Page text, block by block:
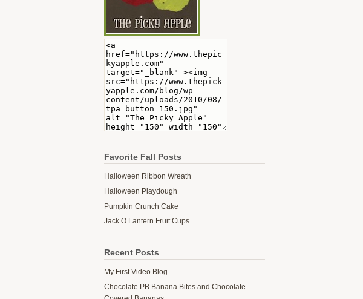
Favorite Fall Posts
Halloween Ribbon Wreath
Halloween Playdough
Pumpkin Crunch Cake
Jack O Lantern Fruit Cups
Recent Posts
My First Video Blog
Chocolate PB Banana Bites and Chocolate